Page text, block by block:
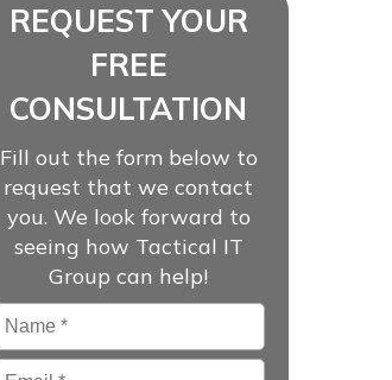
REQUEST YOUR
FREE
CONSULTATION
Fill out the form below to
request that we contact
you. We look forward to
seeing how Tactical IT
Group can help!
Name *
Email *